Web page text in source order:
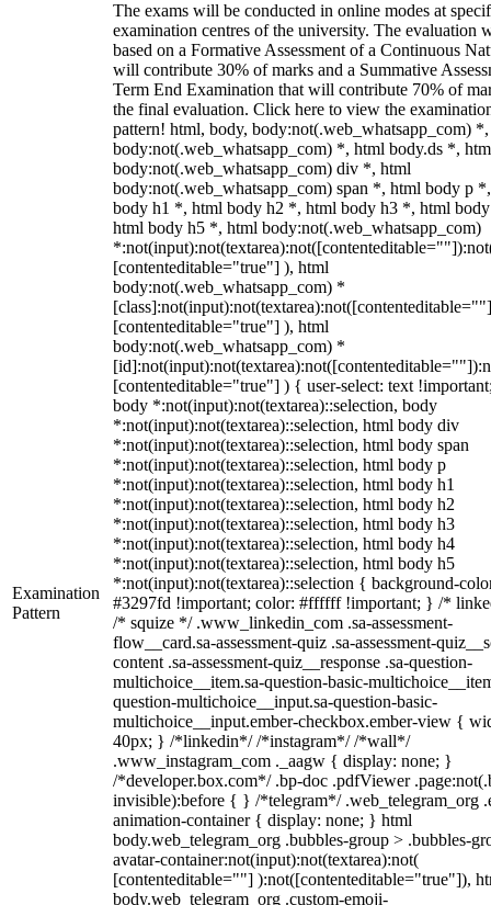
Examination
Pattern
The exams will be conducted in online modes at
examination centres of the university. The evaluation
based on a Formative Assessment of a Continuous
will contribute 30% of marks and a Summative
Term End Examination that will contribute 70% of
the final evaluation. Click here to view the
pattern! html, body, body:not(.web_whatsapp_com)
body:not(.web_whatsapp_com) *, html body.ds *,
body:not(.web_whatsapp_com) div *, html
body:not(.web_whatsapp_com) span *, html body p
body h1 *, html body h2 *, html body h3 *, html
html body h5 *, html body:not(.web_whatsapp_com)
[contenteditable="true"] ), html
body:not(.web_whatsapp_com) *
[contenteditable="true"] ), html
body:not(.web_whatsapp_com) *
[contenteditable="true"] ) { user-select: text
body *:not(input):not(textarea)::selection, body
*:not(input):not(textarea)::selection, html body div
*:not(input):not(textarea)::selection, html body span
*:not(input):not(textarea)::selection, html body p
*:not(input):not(textarea)::selection, html body h1
*:not(input):not(textarea)::selection, html body h2
*:not(input):not(textarea)::selection, html body h3
*:not(input):not(textarea)::selection, html body h4
*:not(input):not(textarea)::selection, html body h5
*:not(input):not(textarea)::selection { background-
#3297fd !important; color: #ffffff !important; } /*
/* squize */ .www_linkedin_com .sa-assessment-
flow__card.sa-assessment-quiz .sa-assessment-
content .sa-assessment-quiz__response .sa-question-
multichoice__item.sa-question-basic-
question-multichoice__input.sa-question-basic-
multichoice__input.ember-checkbox.ember-view {
40px; } /*linkedin*/ /*instagram*/ /*wall*/
.www_instagram_com ._aagw { display: none; }
/*developer.box.com*/ .bp-doc .pdfViewer
invisible):before { } /*telegram*/ .web_telegram_org
animation-container { display: none; } html
body.web_telegram_org .bubbles-group > .bubbles-
avatar-container:not(input):not(textarea):not(
[contenteditable=""] ):not([contenteditable="true"]),
body.web_telegram_org .custom-emoji-